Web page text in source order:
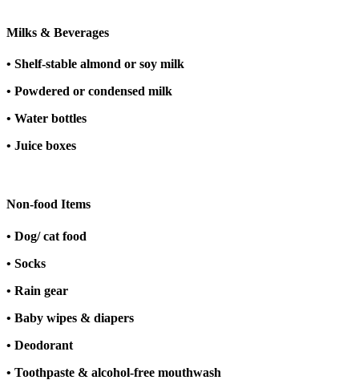
Milks & Beverages
• Shelf-stable almond or soy milk
• Powdered or condensed milk
• Water bottles
• Juice boxes
Non-food Items
• Dog/ cat food
• Socks
• Rain gear
• Baby wipes & diapers
• Deodorant
• Toothpaste & alcohol-free mouthwash